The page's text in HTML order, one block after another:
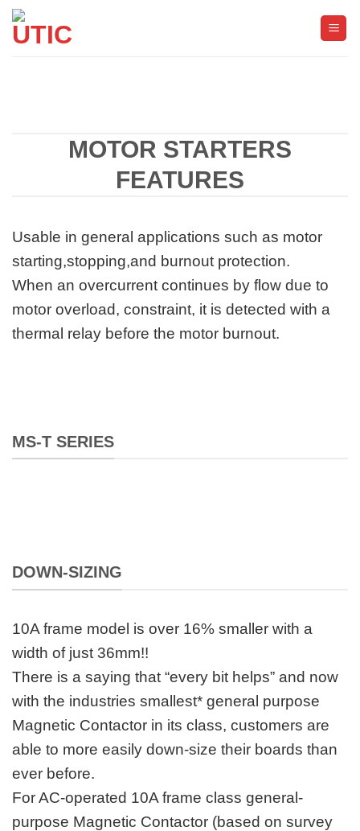
ข้าม
MOTOR STARTERS
FEATURES
Usable in general applications such as motor
starting,stopping,and burnout protection.
When an overcurrent continues by flow due to
motor overload, constraint, it is detected with a
thermal relay before the motor burnout.
MS-T SERIES
DOWN-SIZING
10A frame model is over 16% smaller with a
width of just 36mm!!
There is a saying that “every bit helps” and now
with the industries smallest* general purpose
Magnetic Contactor in its class, customers are
able to more easily down-size their boards than
ever before.
For AC-operated 10A frame class general-
purpose Magnetic Contactor (based on survey